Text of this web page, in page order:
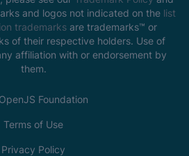
and logos not indicated on the list
trademarks are trademarks™ or
of their respective holders. Use of
affiliation with or endorsement by
them.
Foundation
Terms of Use
Privacy Policy